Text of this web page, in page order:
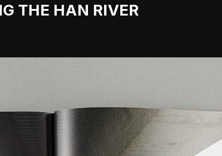
THE HAN RIVER